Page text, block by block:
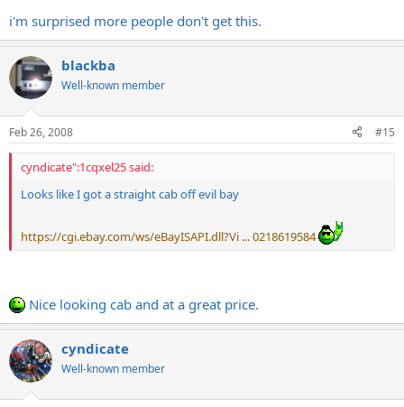
i'm surprised more people don't get this.
blackba
Well-known member
Feb 26, 2008 #15
cyndicate":1cqxel25 said:
Looks like I got a straight cab off evil bay
https://cgi.ebay.com/ws/eBayISAPI.dll?Vi ... 0218619584
Nice looking cab and at a great price.
cyndicate
Well-known member